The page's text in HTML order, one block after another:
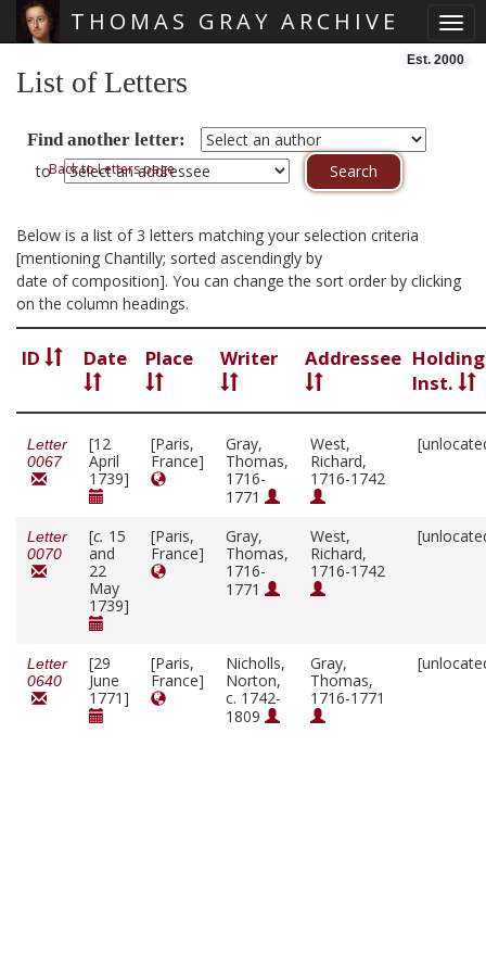
THOMAS GRAY ARCHIVE
Est. 2000
List of Letters
Find another letter:
toBack to Letters page
Below is a list of 3 letters matching your selection criteria
[mentioning Chantilly; sorted ascendingly by
date of composition]. You can change the sort order by clicking
on the column headings.
ID Date Place Writer Addressee Holding
Inst.
Letter
0067
[12
April
1739]
[Paris,
France]
Gray,
Thomas,
1716-
1771
West,
Richard,
1716-1742
Letter
0070
[c. 15
and
22
May
1739]
[Paris,
France]
Gray,
Thomas,
1716-
1771
West,
Richard,
1716-1742
Letter
0640
[29
June
1771]
[Paris,
France]
Nicholls,
Norton,
c. 1742-
1809
Gray,
Thomas,
1716-1771